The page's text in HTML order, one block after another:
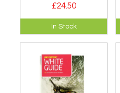
£24.50
100 of Britain's best
winter
mountaineering
routes between
grade I and grade
In Stock